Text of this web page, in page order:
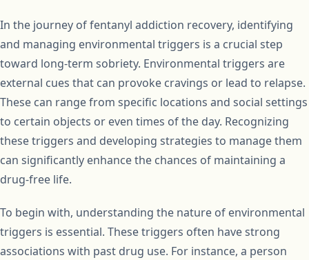
In the journey of fentanyl addiction recovery, identifying
and managing environmental triggers is a crucial step
toward long-term sobriety. Environmental triggers are
external cues that can provoke cravings or lead to relapse.
These can range from specific locations and social settings
to certain objects or even times of the day. Recognizing
these triggers and developing strategies to manage them
can significantly enhance the chances of maintaining a
drug-free life.
To begin with, understanding the nature of environmental
triggers is essential. These triggers often have strong
associations with past drug use. For instance, a person